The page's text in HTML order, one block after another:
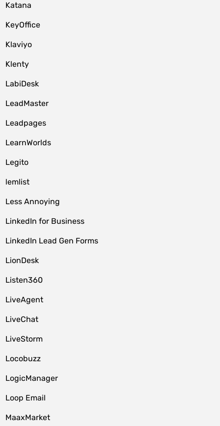
Katana
KeyOffice
Klaviyo
Klenty
LabiDesk
LeadMaster
Leadpages
LearnWorlds
Legito
lemlist
Less Annoying
LinkedIn for Business
LinkedIn Lead Gen Forms
LionDesk
Listen360
LiveAgent
LiveChat
LiveStorm
Locobuzz
LogicManager
Loop Email
MaaxMarket